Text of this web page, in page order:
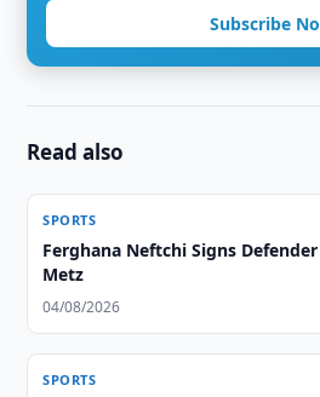
Subscribe
Read also
SPORTS
Ferghana Neftchi Signs
Metz
04/08/2026
SPORTS